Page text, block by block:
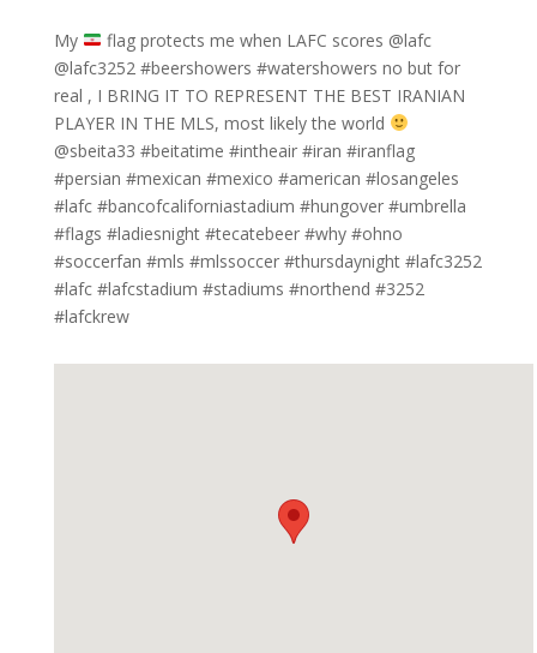
My
flag protects me when LAFC scores @lafc
@lafc3252 #beershowers #watershowers no but for
real , I BRING IT TO REPRESENT THE BEST IRANIAN
PLAYER IN THE MLS, most likely the world
@sbeita33 #beitatime #intheair #iran #iranflag
#persian #mexican #mexico #american #losangeles
#lafc #bancofcaliforniastadium #hungover #umbrella
#flags #ladiesnight #tecatebeer #why #ohno
#soccerfan #mls #mlssoccer #thursdaynight #lafc3252
#lafc #lafcstadium #stadiums #northend #3252
#lafckrew